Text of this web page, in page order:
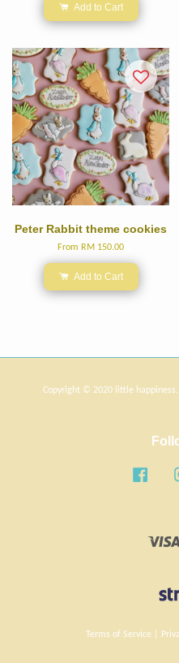
Add to Cart
Peter Rabbit theme cookies
From RM 150.00
Add to Cart
Copyright © 2020 little
Terms of Service